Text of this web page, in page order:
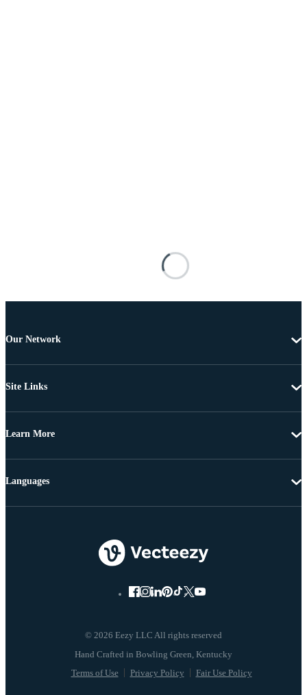
Our Network
Site Links
Learn More
© 2026 Eezy LLC All rights reserved
Terms of Use Privacy Policy Fair Use Policy
Languages